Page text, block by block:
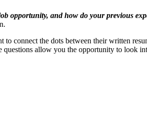
opportunity, and how do your previous
connect the dots between their written
allow you the opportunity to look